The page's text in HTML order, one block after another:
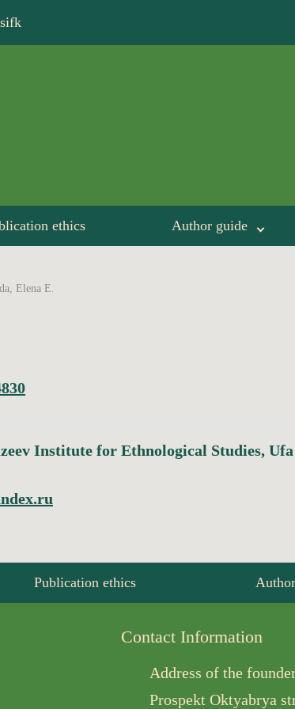
ethics Author guide
Elena Е.
Institute for Ethnological Studies,
Publication ethics
Contact Information
Address of the
Prospekt Oktyabrya